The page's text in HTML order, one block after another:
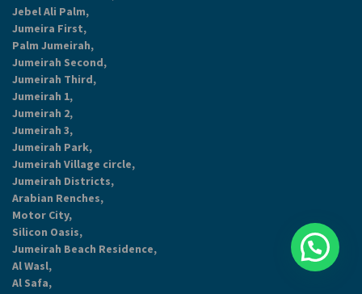
Jebel Ali Palm,
Jumeira First,
Palm Jumeirah,
Jumeirah Second,
Jumeirah Third,
Jumeirah 1,
Jumeirah 2,
Jumeirah 3,
Jumeirah Park,
Jumeirah Village circle,
Jumeirah Districts,
Arabian Renches,
Motor City,
Silicon Oasis,
Jumeirah Beach Residence,
Al Wasl,
Al Safa,